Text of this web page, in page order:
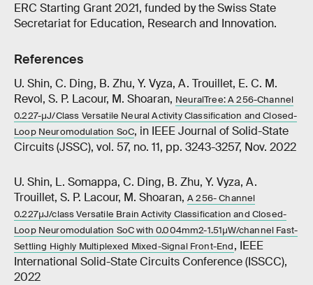
ERC Starting Grant 2021, funded by the Swiss State
Secretariat for Education, Research and Innovation.
References
U. Shin, C. Ding, B. Zhu, Y. Vyza, A. Trouillet, E. C. M.
Revol, S. P. Lacour, M. Shoaran, NeuralTree: A 256-Channel
0.227-μJ/Class Versatile Neural Activity Classification and Closed-
Loop Neuromodulation SoC, in IEEE Journal of Solid-State
Circuits (JSSC), vol. 57, no. 11, pp. 3243-3257, Nov. 2022
U. Shin, L. Somappa, C. Ding, B. Zhu, Y. Vyza, A.
Trouillet, S. P. Lacour, M. Shoaran, A 256- Channel
0.227μJ/class Versatile Brain Activity Classification and Closed-
Loop Neuromodulation SoC with 0.004mm2-1.51μW/channel Fast-
Settling Highly Multiplexed Mixed-Signal Front-End, IEEE
International Solid-State Circuits Conference (ISSCC),
2022